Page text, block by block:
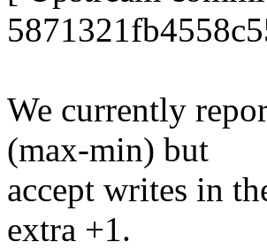
We currently
(max-min) but
accept writes in
extra +1.